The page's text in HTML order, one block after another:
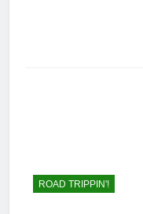
ROAD TRIPPIN'!